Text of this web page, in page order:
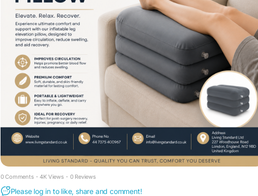
#InflatableLegElevationPillow #LegElevationPillow #BloodCirculation
#SwellingRelief #LegSupport #OrthopedicPillow
#RecoverySupport
#HomeComfort #HealthyCirculation #LivingStandard #LegRestPillow
#ComfortSolutions
0 Comments · 4K Views · 0 Reviews
Please log in to like, share and comment!